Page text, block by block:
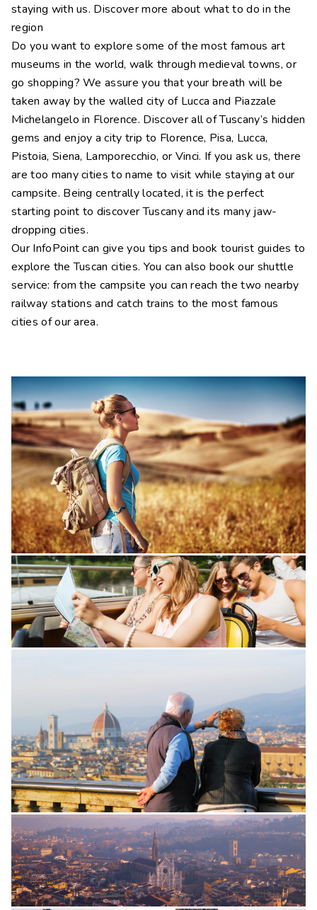
staying with us. Discover more about what to do in the
region
Do you want to explore some of the most famous art
museums in the world, walk through medieval towns, or
go shopping? We assure you that your breath will be
taken away by the walled city of Lucca and Piazzale
Michelangelo in Florence. Discover all of Tuscany’s hidden
gems and enjoy a city trip to Florence, Pisa, Lucca,
Pistoia, Siena, Lamporecchio, or Vinci. If you ask us, there
are too many cities to name to visit while staying at our
campsite. Being centrally located, it is the perfect
starting point to discover Tuscany and its many jaw-
dropping cities.
Our InfoPoint can give you tips and book tourist guides to
explore the Tuscan cities. You can also book our shuttle
service: from the campsite you can reach the two nearby
railway stations and catch trains to the most famous
cities of our area.